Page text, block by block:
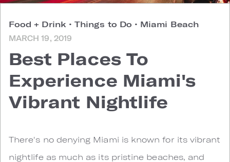
Food + Drink • Things to Do • Miami Beach
MARCH 19, 2019
Best Places To
Experience Miami's
Vibrant Nightlife
There's no denying Miami is known for its vibrant
nightlife as much as its pristine beaches, and